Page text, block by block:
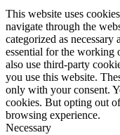
This website uses
navigate through the
categorized as
essential for the working
also use third-party
you use this website.
only with your consent.
cookies. But opting out
browsing experience.
Necessary